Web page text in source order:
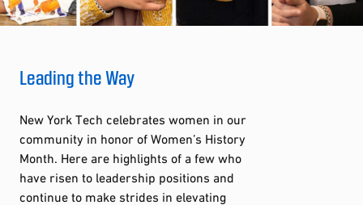
Leading the Way
New York Tech celebrates women in our
community in honor of Women’s History
Month. Here are highlights of a few who
have risen to leadership positions and
continue to make strides in elevating